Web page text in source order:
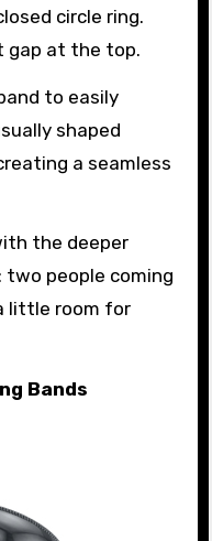
circle ring.
gap at the top.
to easily
shaped
a seamless
the deeper
two people coming
little room for
Bands